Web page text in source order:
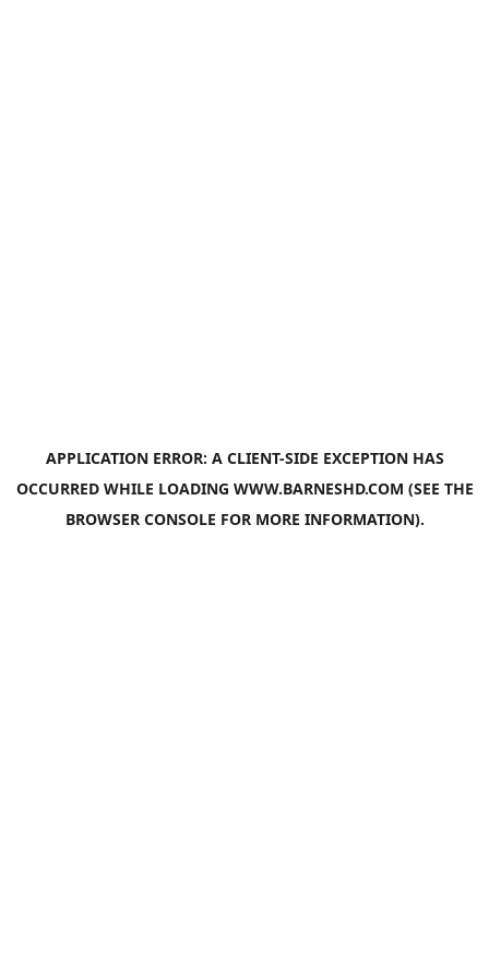
APPLICATION ERROR: A CLIENT-SIDE EXCEPTION HAS
OCCURRED WHILE LOADING WWW.BARNESHD.COM (SEE THE
BROWSER CONSOLE FOR MORE INFORMATION).